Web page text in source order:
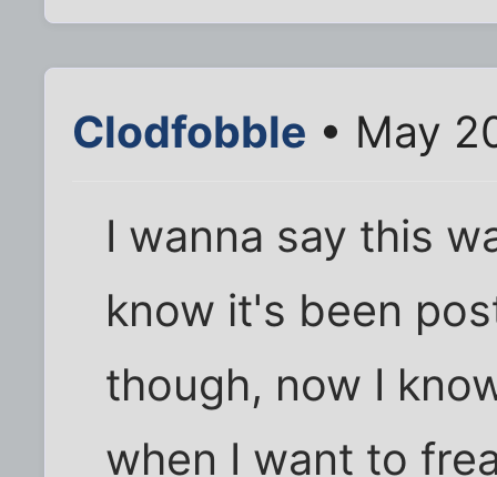
Clodfobble • May
I wanna say this
know it's been
though, now I
when I want to